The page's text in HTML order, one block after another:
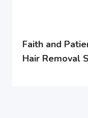
Faith and
Hair Removal